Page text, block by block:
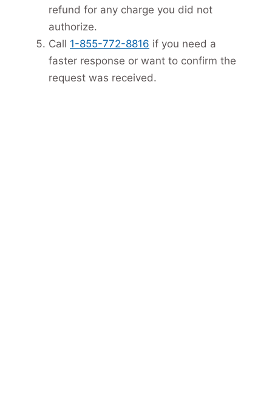
refund for any charge you did not
authorize.
Call 1-855-772-8816 if you need a
faster response or want to confirm the
request was received.